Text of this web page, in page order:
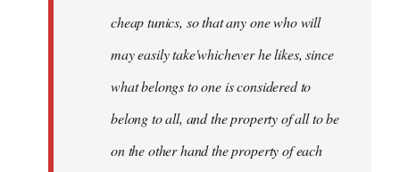
cheap tunics, so that any one who will
may easily take'whichever he likes, since
what belongs to one is considered to
belong to all, and the property of all to be
on the other hand the property of each